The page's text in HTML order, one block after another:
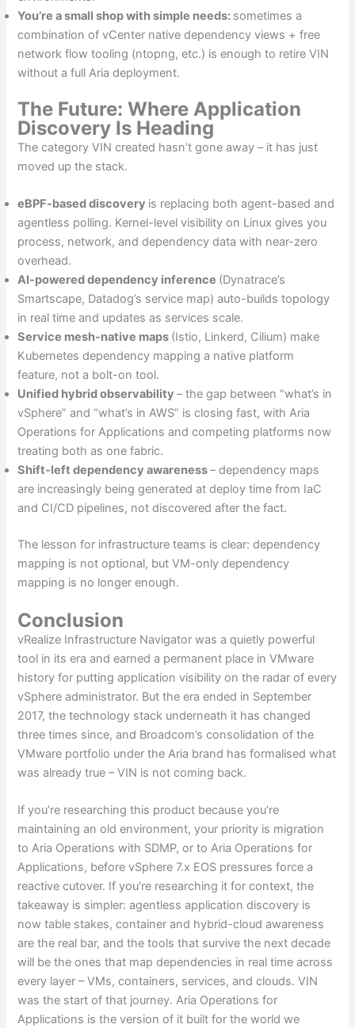
You’re a small shop with simple needs: sometimes a
combination of vCenter native dependency views + free
network flow tooling (ntopng, etc.) is enough to retire VIN
without a full Aria deployment.
The Future: Where Application
Discovery Is Heading
The category VIN created hasn’t gone away – it has just
moved up the stack.
eBPF-based discovery is replacing both agent-based and
agentless polling. Kernel-level visibility on Linux gives you
process, network, and dependency data with near-zero
overhead.
AI-powered dependency inference (Dynatrace’s
Smartscape, Datadog’s service map) auto-builds topology
in real time and updates as services scale.
Service mesh-native maps (Istio, Linkerd, Cilium) make
Kubernetes dependency mapping a native platform
feature, not a bolt-on tool.
Unified hybrid observability– the gap between “what’s in
vSphere” and “what’s in AWS” is closing fast, with Aria
Operations for Applications and competing platforms now
treating both as one fabric.
Shift-left dependency awareness– dependency maps
are increasingly being generated at deploy time from IaC
and CI/CD pipelines, not discovered after the fact.
The lesson for infrastructure teams is clear: dependency
mapping is not optional, but VM-only dependency
mapping is no longer enough.
Conclusion
vRealize Infrastructure Navigator was a quietly powerful
tool in its era and earned a permanent place in VMware
history for putting application visibility on the radar of every
vSphere administrator. But the era ended in September
2017, the technology stack underneath it has changed
three times since, and Broadcom’s consolidation of the
VMware portfolio under the Aria brand has formalised what
was already true – VIN is not coming back.
If you’re researching this product because you’re
maintaining an old environment, your priority is migration
to Aria Operations with SDMP, or to Aria Operations for
Applications, before vSphere 7.x EOS pressures force a
reactive cutover. If you’re researching it for context, the
takeaway is simpler: agentless application discovery is
now table stakes, container and hybrid-cloud awareness
are the real bar, and the tools that survive the next decade
will be the ones that map dependencies in real time across
every layer – VMs, containers, services, and clouds. VIN
was the start of that journey. Aria Operations for
Applications is the version of it built for the world we